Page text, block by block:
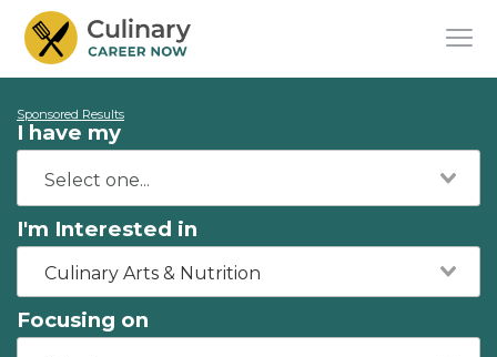
Sponsored Results
I have my
I'm Interested in
Culinary Arts & Nutrition
Focusing on